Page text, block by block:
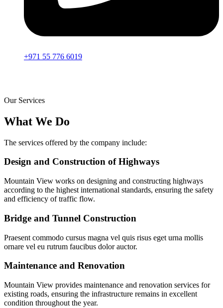
+971 55 776 6019
Our Services
What We Do
The services offered by the company include:
Design and Construction of Highways
Mountain View works on designing and constructing highways
according to the highest international standards, ensuring the safety
and efficiency of traffic flow.
Bridge and Tunnel Construction
Praesent commodo cursus magna vel quis risus eget urna mollis
ornare vel eu rutrum faucibus dolor auctor.
Maintenance and Renovation
Mountain View provides maintenance and renovation services for
existing roads, ensuring the infrastructure remains in excellent
condition throughout the year.